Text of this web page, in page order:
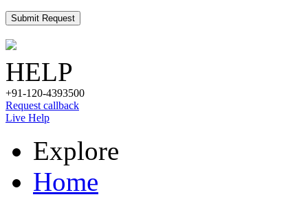
Submit Request
HELP
+91-120-4393500
Request callback
Live Help
Explore
Home